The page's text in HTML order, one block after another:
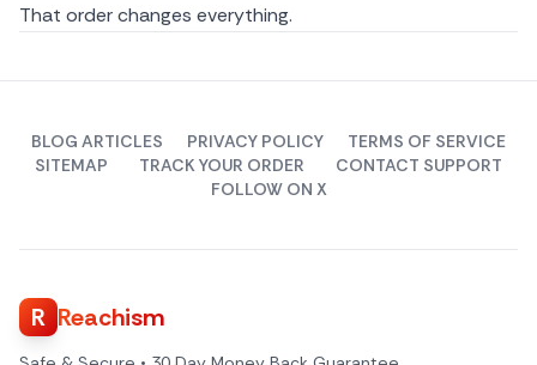
That order changes everything.
BLOG ARTICLES PRIVACY POLICY
TERMS OF SERVICE
SITEMAP
TRACK YOUR ORDER
CONTACT SUPPORT
FOLLOW ON X
R Reachism